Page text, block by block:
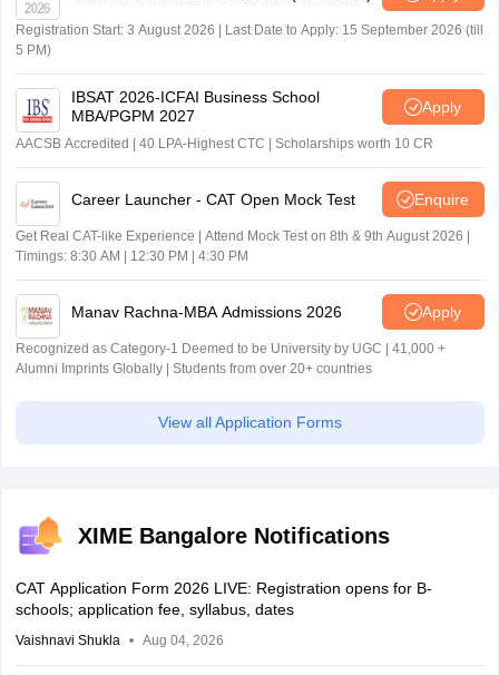
Registration Start: 3 August 2026 | Last Date to Apply: 15 September 2026 (till
5 PM)
IBSAT 2026-ICFAI Business School
MBA/PGPM 2027
Apply
AACSB Accredited | 40 LPA-Highest CTC | Scholarships worth 10 CR
Career Launcher - CAT Open Mock Test Enquire
Get Real CAT-like Experience | Attend Mock Test on 8th & 9th August 2026 |
Timings: 8:30 AM | 12:30 PM | 4:30 PM
Manav Rachna-MBA Admissions 2026 Apply
Recognized as Category-1 Deemed to be University by UGC | 41,000 +
Alumni Imprints Globally | Students from over 20+ countries
View all Application Forms
XIME Bangalore Notifications
CAT Application Form 2026 LIVE: Registration opens for B-
schools; application fee, syllabus, dates
Vaishnavi Shukla Aug 04, 2026